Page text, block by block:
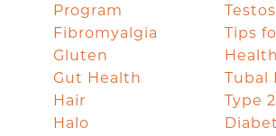
Program
Fibromyalgia
Gluten
Gut Health
Hair
Halo
Tips
Tubal
Type 2